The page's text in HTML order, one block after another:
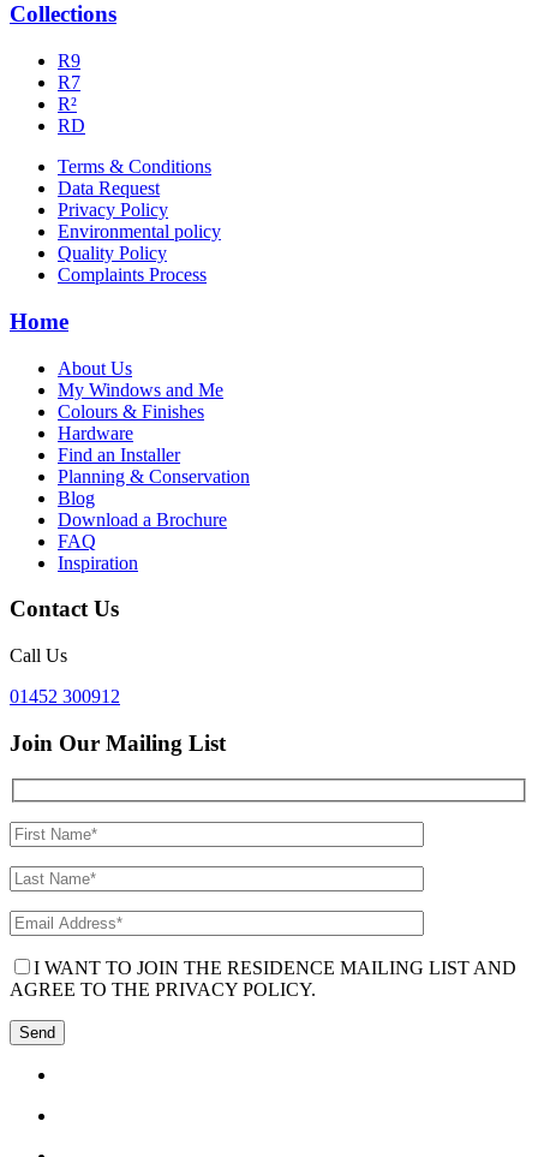
Collections
R9
R7
R²
RD
Terms & Conditions
Data Request
Privacy Policy
Environmental policy
Quality Policy
Complaints Process
Home
About Us
My Windows and Me
Colours & Finishes
Hardware
Find an Installer
Planning & Conservation
Blog
Download a Brochure
FAQ
Inspiration
Contact Us
Call Us
01452 300912
Join Our Mailing List
I WANT TO JOIN THE RESIDENCE MAILING LIST AND
AGREE TO THE PRIVACY POLICY.